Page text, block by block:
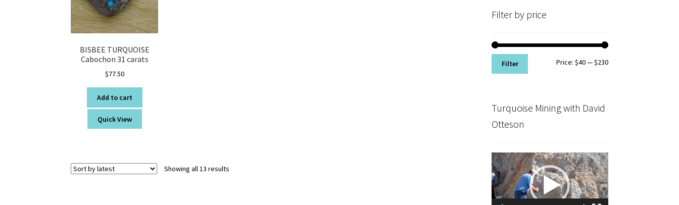
BISBEE TURQUOISE
Cabochon 31 carats
$77.50
Add to cart
Quick View
Showing all 13 results
Filter by price
Min
Max
Filter Price: $40—$230
Turquoise Mining with David
Otteson
Video
Player